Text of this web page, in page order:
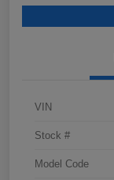
VIN
Stock #
Model Code